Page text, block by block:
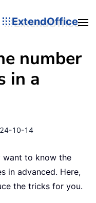
ExtendOffice
number
in a
10-14
want to know the
in advanced. Here,
the tricks for you.